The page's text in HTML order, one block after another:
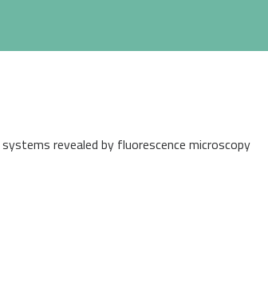
revealed by fluorescence microscopy